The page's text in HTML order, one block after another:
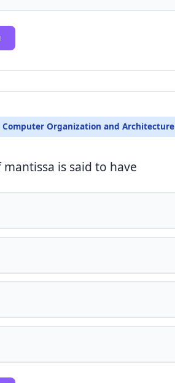
Computer Organization and Architecture
is said to have